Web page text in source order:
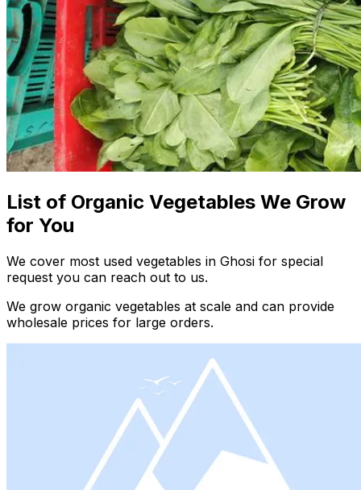
List of Organic Vegetables We Grow
for You
We cover most used vegetables in Ghosi for special
request you can reach out to us.
We grow organic vegetables at scale and can provide
wholesale prices for large orders.